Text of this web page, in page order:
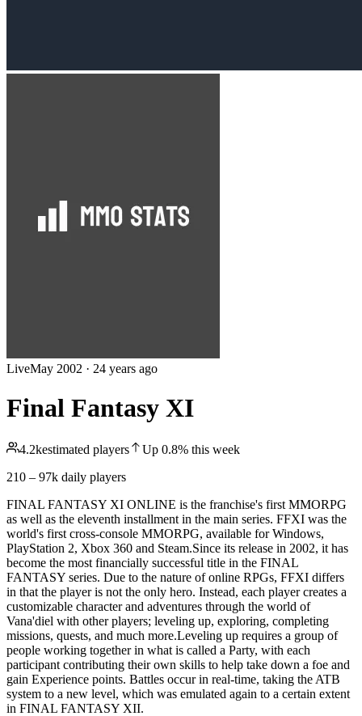
LiveMay 2002 · 24 years ago
Final Fantasy XI
4.2kestimated players Up 0.8% this week
210 – 97k daily players
FINAL FANTASY XI ONLINE is the franchise's first MMORPG
as well as the eleventh installment in the main series. FFXI was the
world's first cross-console MMORPG, available for Windows,
PlayStation 2, Xbox 360 and Steam.Since its release in 2002, it has
become the most financially successful title in the FINAL
FANTASY series. Due to the nature of online RPGs, FFXI differs
in that the player is not the only hero. Instead, each player creates a
customizable character and adventures through the world of
Vana'diel with other players; leveling up, exploring, completing
missions, quests, and much more.Leveling up requires a group of
people working together in what is called a Party, with each
participant contributing their own skills to help take down a foe and
gain Experience points. Battles occur in real-time, taking the ATB
system to a new level, which was emulated again to a certain extent
in FINAL FANTASY XII.